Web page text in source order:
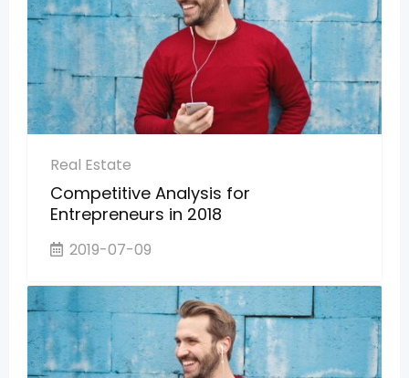
Real Estate
Competitive Analysis for
Entrepreneurs in 2018
2019-07-09